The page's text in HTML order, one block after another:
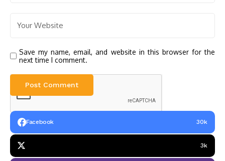
Save my name, email, and website in this browser for the
next time I comment.
Facebook 30k
3k